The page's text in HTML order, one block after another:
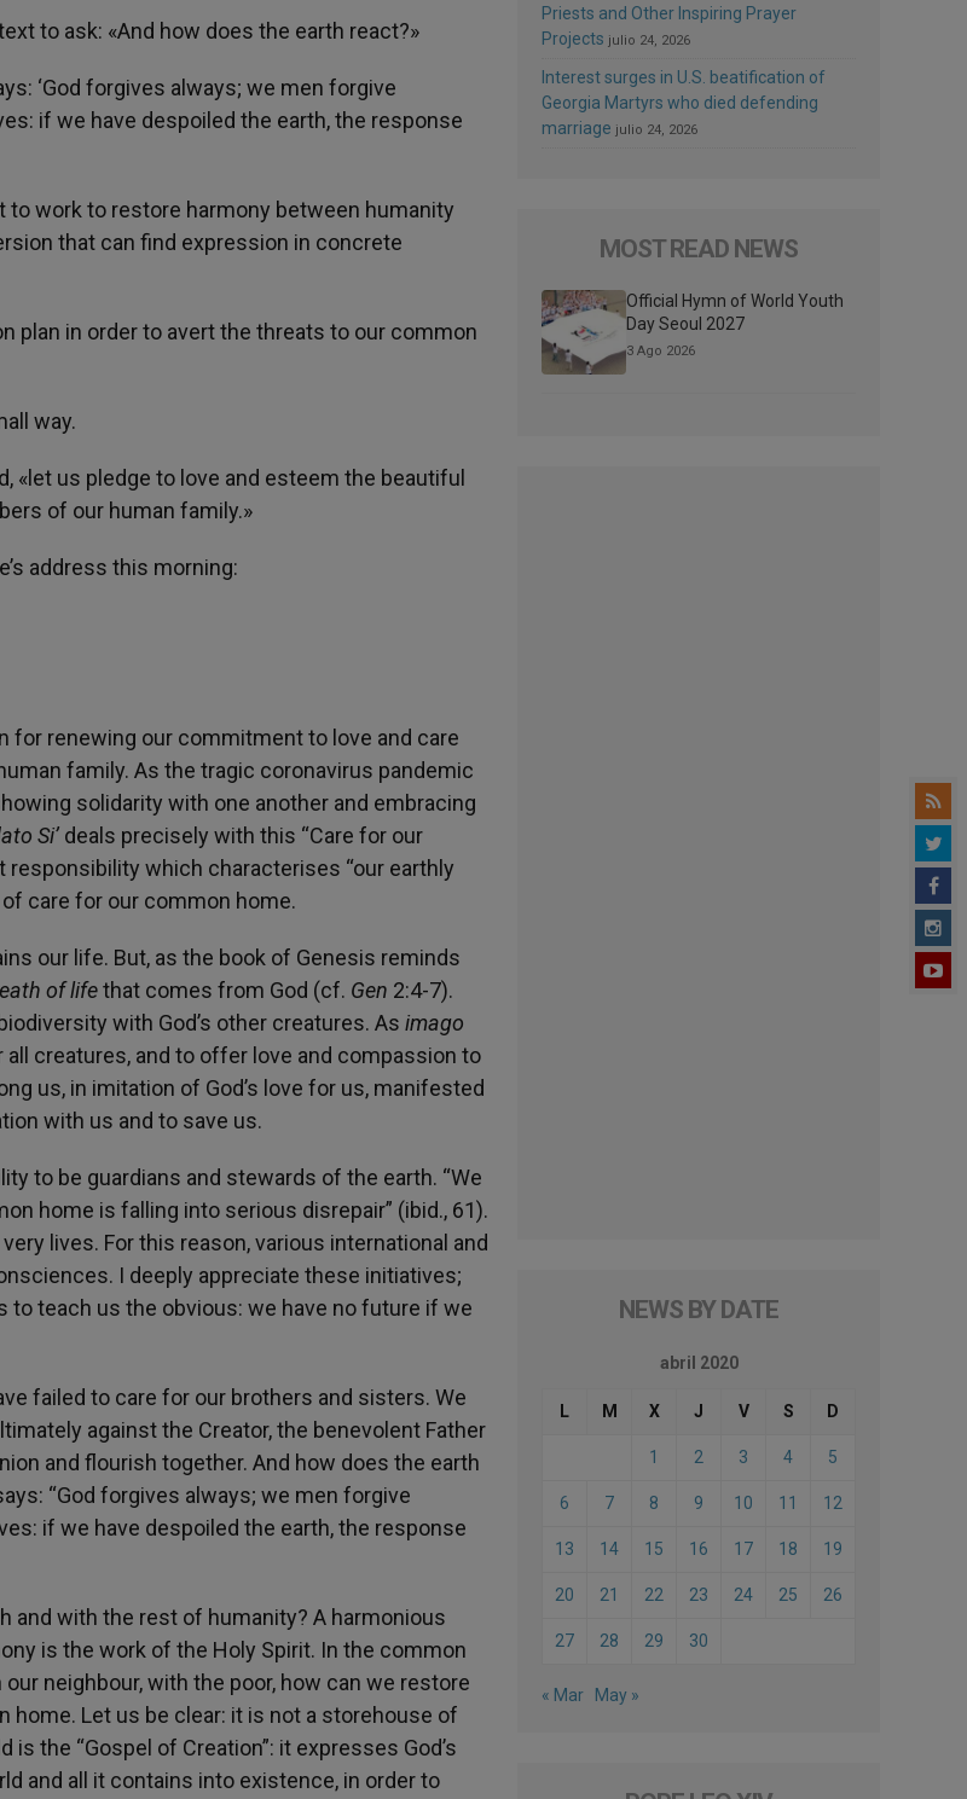
to ask: «And how does the earth react?»
‘God forgives always; we men forgive
if we have despoiled the earth, the response
to work to restore harmony between humanity
that can find expression in concrete
plan in order to avert the threats to our common
way.
«let us pledge to love and esteem the beautiful
of our human family.»
address this morning:
for renewing our commitment to love and care
family. As the tragic coronavirus pandemic
solidarity with one another and embracing
Si’ deals precisely with this “Care for our
responsibility which characterises “our earthly
care for our common home.
our life. But, as the book of Genesis reminds
of lifethat comes from God (cf. Gen 2:4-7).
with God’s other creatures. As imago
creatures, and to offer love and compassion to
us, in imitation of God’s love for us, manifested
with us and to save us.
to be guardians and stewards of the earth. “We
home is falling into serious disrepair” (ibid., 61).
lives. For this reason, various international and
I deeply appreciate these initiatives;
teach us the obvious: we have no future if we
failed to care for our brothers and sisters. We
against the Creator, the benevolent Father
and flourish together. And how does the earth
“God forgives always; we men forgive
if we have despoiled the earth, the response
and with the rest of humanity? A harmonious
is the work of the Holy Spirit. In the common
neighbour, with the poor, how can we restore
home. Let us be clear: it is not a storehouse of
the “Gospel of Creation”: it expresses God’s
and all it contains into existence, in order to
Priests and Other Inspiring Prayer
Projects julio 24, 2026
Interest surges in U.S. beatification of
Georgia Martyrs who died defending
marriage julio 24, 2026
MOST READ NEWS
Official Hymn of World Youth
Day Seoul 2027
3 Ago 2026
NEWS BY DATE
abril 2020
L M X J V S D
1 2 3 4 5
6 7 8 9 10 11 12
13 14 15 16 17 18 19
20 21 22 23 24 25 26
27 28 29 30
« Mar May »